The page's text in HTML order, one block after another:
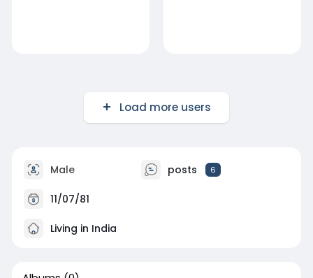
Load more users
Male posts 6
11/07/81
Living in India